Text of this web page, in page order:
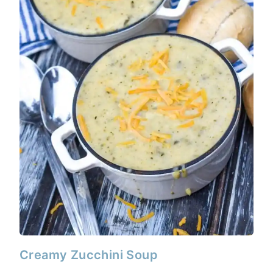
Creamy Zucchini Soup